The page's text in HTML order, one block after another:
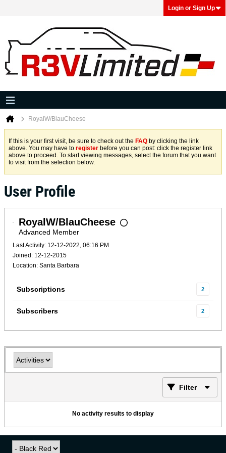
Login or Sign Up
RoyalW/BlauCheese
If this is your first visit, be sure to check out the FAQ by clicking the link
above. You may have to register before you can post: click the register link
above to proceed. To start viewing messages, select the forum that you want
to visit from the selection below.
User Profile
RoyalW/BlauCheese
Advanced Member
Last Activity: 12-12-2022, 06:16 PM
Joined: 12-12-2015
Location: Santa Barbara
Subscriptions 2
Subscribers 2
Filter
No activity results to display